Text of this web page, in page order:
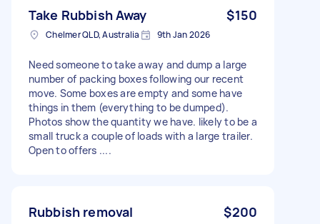
Take Rubbish Away $150
Chelmer QLD, Australia 9th Jan 2026
Need someone to take away and dump a large
number of packing boxes following our recent
move. Some boxes are empty and some have
things in them (everything to be dumped).
Photos show the quantity we have. likely to be a
small truck a couple of loads with a large trailer.
Open to offers ....
Rubbish removal $200